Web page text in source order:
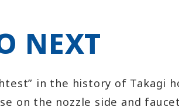
NEXT
in the history of Takagi
on the nozzle side and